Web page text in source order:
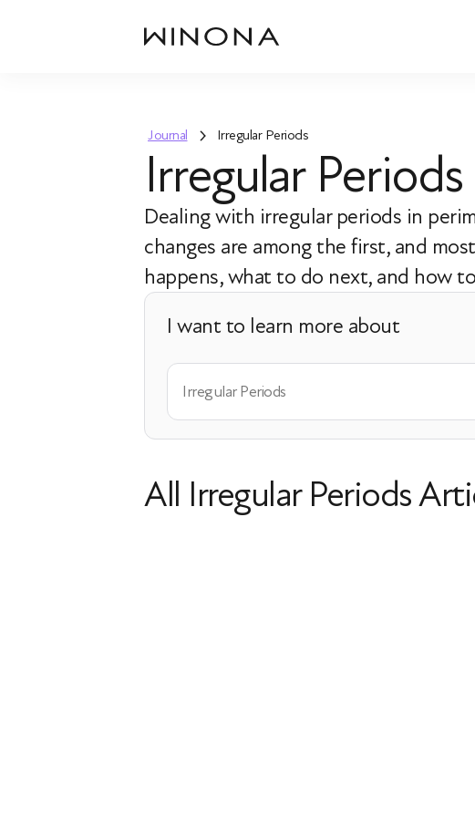
Journal Irregular Periods
Irregular
Dealing with irregular periods in
changes are among the first, and
happens, what to do next, and how
I want to learn more about
Irregular Periods
All Irregular Periods